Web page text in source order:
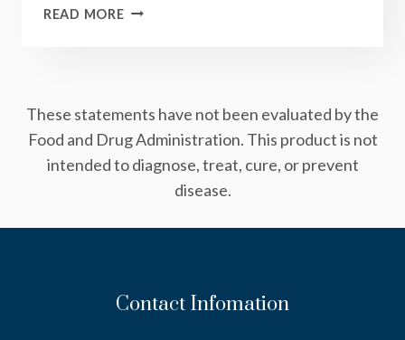
READ MORETHE
BROKEN:
HERE’S
YOU
These statements have not been evaluated by the
Food and Drug Administration. This product is not
intended to diagnose, treat, cure, or prevent
disease.
Contact Infomation